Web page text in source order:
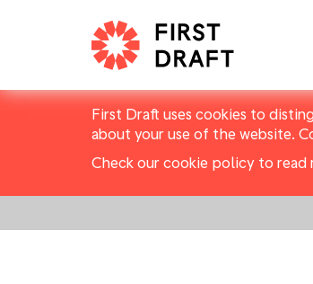
First Draft uses cookies to
about your use of the website.
Check our cookie policy to read